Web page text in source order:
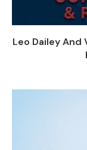
Leo Dailey